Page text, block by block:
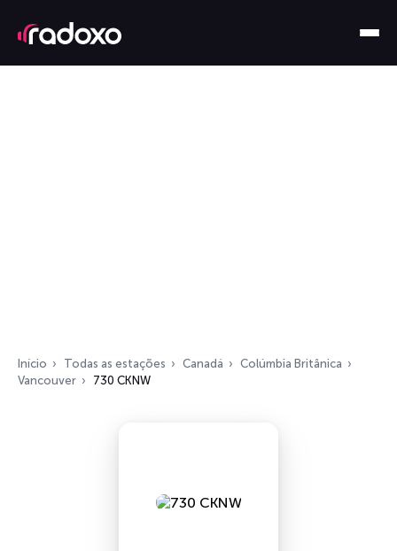
Início Todas as estações Canadá
Colúmbia Britânica
Vancouver
730 CKNW